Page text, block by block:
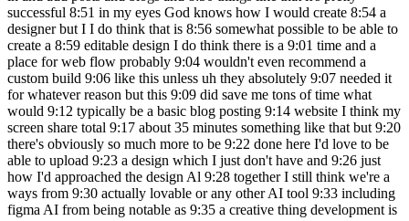
successful 8:51 in my eyes God knows how I would create 8:54 a
designer but I I do think that is 8:56 somewhat possible to be able to
create a 8:59 editable design I do think there is a 9:01 time and a
place for web flow probably 9:04 wouldn't even recommend a
custom build 9:06 like this unless uh they absolutely 9:07 needed it
for whatever reason but this 9:09 did save me tons of time what
would 9:12 typically be a basic blog posting 9:14 website I think my
screen share total 9:17 about 35 minutes something like that but 9:20
there's obviously so much more to be 9:22 done here I'd love to be
able to upload 9:23 a design which I just don't have and 9:26 just
how I'd approached the design Al 9:28 together I still think we're a
ways from 9:30 actually lovable or any other AI tool 9:33 including
figma AI from being notable as 9:35 a creative thing development is